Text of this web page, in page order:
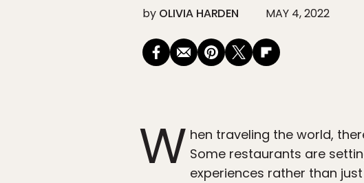
by OLIVIA HARDEN MAY 4, 2022
W hen traveling the world,
Some restaurants are
experiences rather than